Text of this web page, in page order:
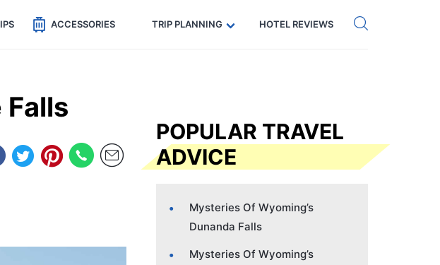
Code: SECRETS5 — 5% off Get eSIM →
ACCESSORIES TRIP PLANNING HOTEL REVIEWS
Falls
POPULAR TRAVEL
ADVICE
Mysteries Of Wyoming’s
Dunanda Falls
Mysteries Of Wyoming’s